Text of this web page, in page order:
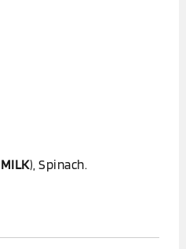
MILK), Spinach.